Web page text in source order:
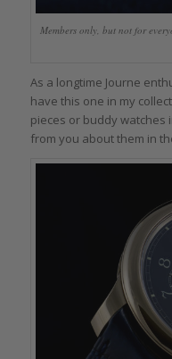
Members only, but not for
As a longtime Journe
have this one in my
pieces or buddy watches
from you about them in